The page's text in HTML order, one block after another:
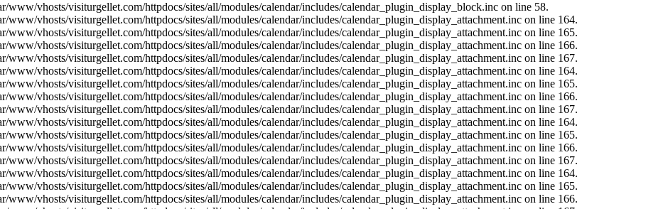
vhosts/visiturgellet.com/httpdocs/sites/all/modules/calendar/includes/calendar_plugin_display_block.inc on line 58.
vhosts/visiturgellet.com/httpdocs/sites/all/modules/calendar/includes/calendar_plugin_display_attachment.inc on line 164.
vhosts/visiturgellet.com/httpdocs/sites/all/modules/calendar/includes/calendar_plugin_display_attachment.inc on line 165.
vhosts/visiturgellet.com/httpdocs/sites/all/modules/calendar/includes/calendar_plugin_display_attachment.inc on line 166.
vhosts/visiturgellet.com/httpdocs/sites/all/modules/calendar/includes/calendar_plugin_display_attachment.inc on line 167.
vhosts/visiturgellet.com/httpdocs/sites/all/modules/calendar/includes/calendar_plugin_display_attachment.inc on line 164.
vhosts/visiturgellet.com/httpdocs/sites/all/modules/calendar/includes/calendar_plugin_display_attachment.inc on line 165.
vhosts/visiturgellet.com/httpdocs/sites/all/modules/calendar/includes/calendar_plugin_display_attachment.inc on line 166.
vhosts/visiturgellet.com/httpdocs/sites/all/modules/calendar/includes/calendar_plugin_display_attachment.inc on line 167.
vhosts/visiturgellet.com/httpdocs/sites/all/modules/calendar/includes/calendar_plugin_display_attachment.inc on line 164.
vhosts/visiturgellet.com/httpdocs/sites/all/modules/calendar/includes/calendar_plugin_display_attachment.inc on line 165.
vhosts/visiturgellet.com/httpdocs/sites/all/modules/calendar/includes/calendar_plugin_display_attachment.inc on line 166.
vhosts/visiturgellet.com/httpdocs/sites/all/modules/calendar/includes/calendar_plugin_display_attachment.inc on line 167.
vhosts/visiturgellet.com/httpdocs/sites/all/modules/calendar/includes/calendar_plugin_display_attachment.inc on line 164.
vhosts/visiturgellet.com/httpdocs/sites/all/modules/calendar/includes/calendar_plugin_display_attachment.inc on line 165.
vhosts/visiturgellet.com/httpdocs/sites/all/modules/calendar/includes/calendar_plugin_display_attachment.inc on line 166.